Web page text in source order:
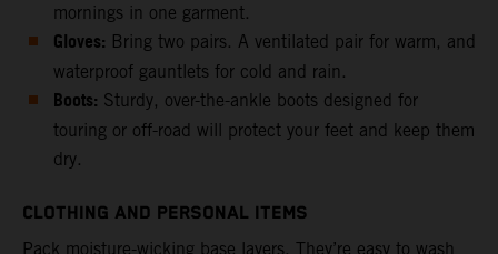
mornings in one garment.
Gloves: Bring two pairs. A ventilated pair for warm, and
waterproof gauntlets for cold and rain.
Boots: Sturdy, over-the-ankle boots designed for
touring or off-road will protect your feet and keep them
dry.
CLOTHING AND PERSONAL ITEMS
Pack moisture-wicking base layers. They’re easy to wash